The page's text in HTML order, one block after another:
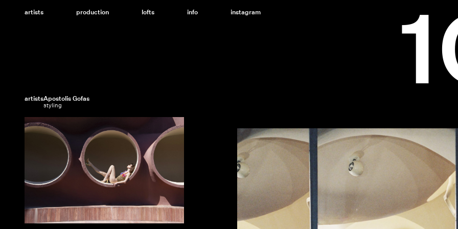
artists production lofts info instagram
artistsApostolis Gofas
styling